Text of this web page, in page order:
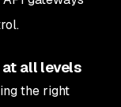
all levels
the right